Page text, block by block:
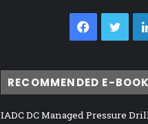
Facebook
RECOMMENDED E-
IADC DC Managed Pressure